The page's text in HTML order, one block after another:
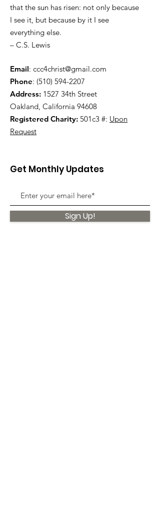
that the sun has risen: not only because
I see it, but because by it I see
everything else.
– C.S. Lewis
Email: ccc4christ@gmail.com
Phone: (510) 594-2207
Address: 1527 34th Street
Oakland, California 94608
Registered Charity: 501c3 #: Upon
Request
Get Monthly Updates
Sign Up!